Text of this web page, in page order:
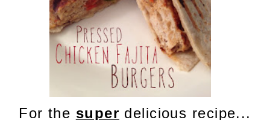
For the super delicious recipe...